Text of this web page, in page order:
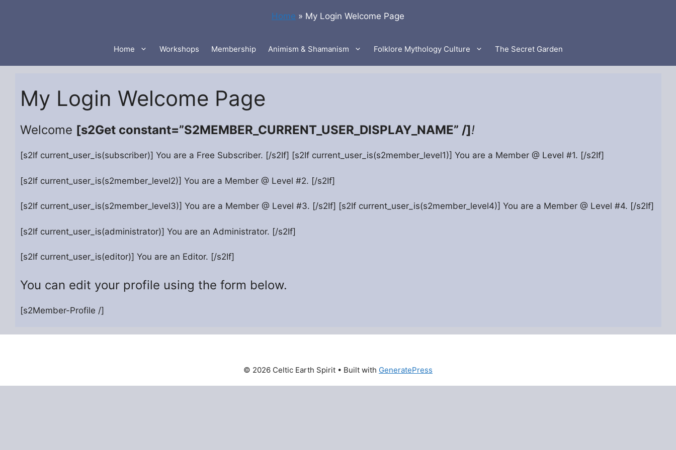
Home » My Login Welcome Page
Home Workshops Membership Animism & Shamanism Folklore Mythology Culture The Secret Garden
My Login Welcome Page
Welcome [s2Get constant=”S2MEMBER_CURRENT_USER_DISPLAY_NAME” /]!
[s2If current_user_is(subscriber)] You are a Free Subscriber. [/s2If] [s2If current_user_is(s2member_level1)] You are a Member @ Level #1. [/s2If]
[s2If current_user_is(s2member_level2)] You are a Member @ Level #2. [/s2If]
[s2If current_user_is(s2member_level3)] You are a Member @ Level #3. [/s2If] [s2If current_user_is(s2member_level4)] You are a Member @ Level #4. [/s2If]
[s2If current_user_is(administrator)] You are an Administrator. [/s2If]
[s2If current_user_is(editor)] You are an Editor. [/s2If]
You can edit your profile using the form below.
[s2Member-Profile /]
© 2026 Celtic Earth Spirit • Built with GeneratePress